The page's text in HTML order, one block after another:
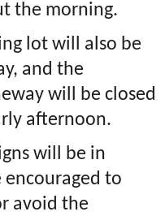
the morning.
lot will also be
and the
will be closed
afternoon.
will be in
encouraged to
avoid the